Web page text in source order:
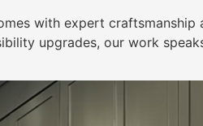
with expert
upgrades, our work